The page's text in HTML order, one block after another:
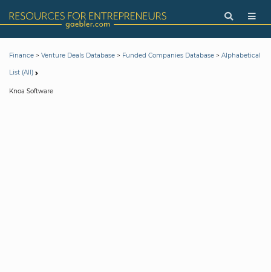
Finance > Venture Deals Database > Funded Companies Database > Alphabetical
List (All)
Knoa Software